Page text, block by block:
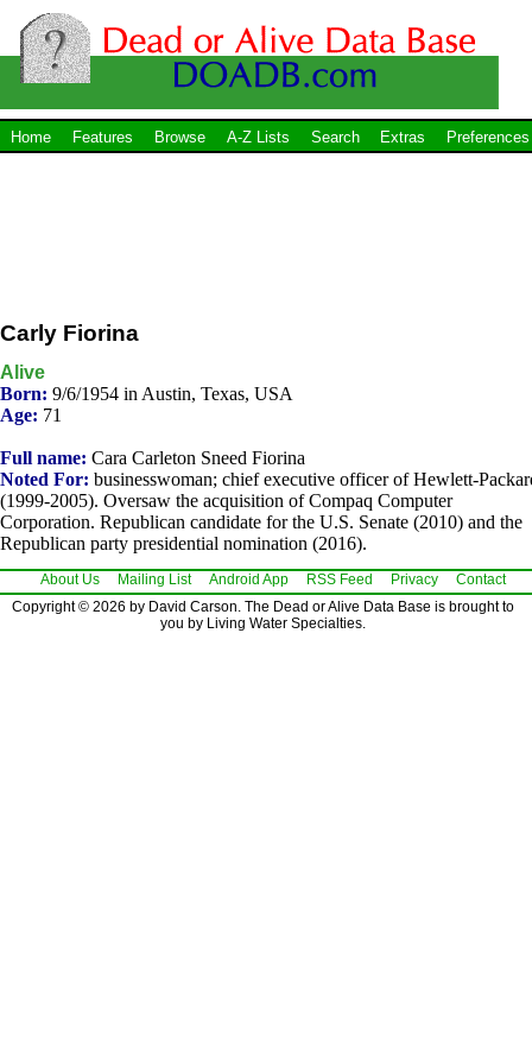
Home Features Browse A-Z Lists Search Extras Preferences
Carly Fiorina
Alive
Born: 9/6/1954 in Austin, Texas, USA
Age: 71
Full name: Cara Carleton Sneed Fiorina
Noted For: businesswoman; chief executive officer of Hewlett-
(1999-2005). Oversaw the acquisition of Compaq Computer
Corporation. Republican candidate for the U.S. Senate (2010) and the
Republican party presidential nomination (2016).
About Us Mailing List Android App RSS Feed Privacy
Contact
Copyright © 2026 by David Carson. The Dead or Alive Data Base is brought to
you by Living Water Specialties.